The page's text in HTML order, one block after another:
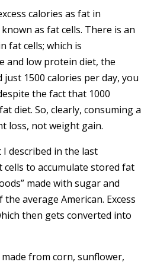
calories as fat in
as fat cells. There is an
fat cells; which is
and low protein diet, the
1500 calories per day, you
the fact that 1000
diet. So, clearly, consuming a
loss, not weight gain.
described in the last
to accumulate stored fat
made with sugar and
average American. Excess
then gets converted into
from corn, sunflower,